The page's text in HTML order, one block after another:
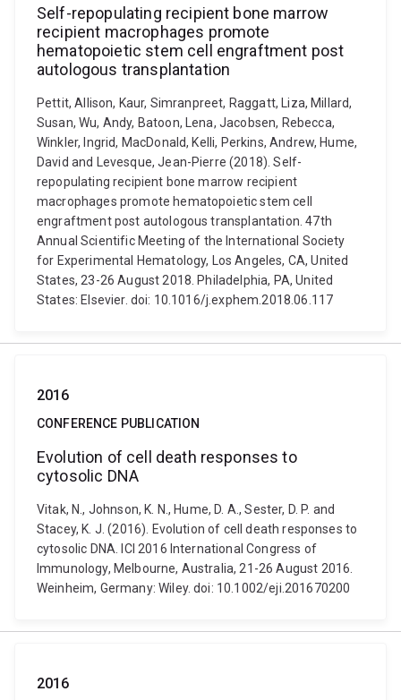
Self-repopulating recipient bone marrow
recipient macrophages promote
hematopoietic stem cell engraftment post
autologous transplantation
Pettit, Allison, Kaur, Simranpreet, Raggatt, Liza, Millard,
Susan, Wu, Andy, Batoon, Lena, Jacobsen, Rebecca,
Winkler, Ingrid, MacDonald, Kelli, Perkins, Andrew, Hume,
David and Levesque, Jean-Pierre (2018). Self-
repopulating recipient bone marrow recipient
macrophages promote hematopoietic stem cell
engraftment post autologous transplantation. 47th
Annual Scientific Meeting of the International Society
for Experimental Hematology, Los Angeles, CA, United
States, 23-26 August 2018. Philadelphia, PA, United
States: Elsevier. doi: 10.1016/j.exphem.2018.06.117
2016
CONFERENCE PUBLICATION
Evolution of cell death responses to
cytosolic DNA
Vitak, N., Johnson, K. N., Hume, D. A., Sester, D. P. and
Stacey, K. J. (2016). Evolution of cell death responses to
cytosolic DNA. ICI 2016 International Congress of
Immunology, Melbourne, Australia, 21-26 August 2016.
Weinheim, Germany: Wiley. doi: 10.1002/eji.201670200
2016